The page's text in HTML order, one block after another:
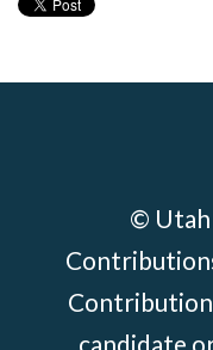
© Utah
candidate